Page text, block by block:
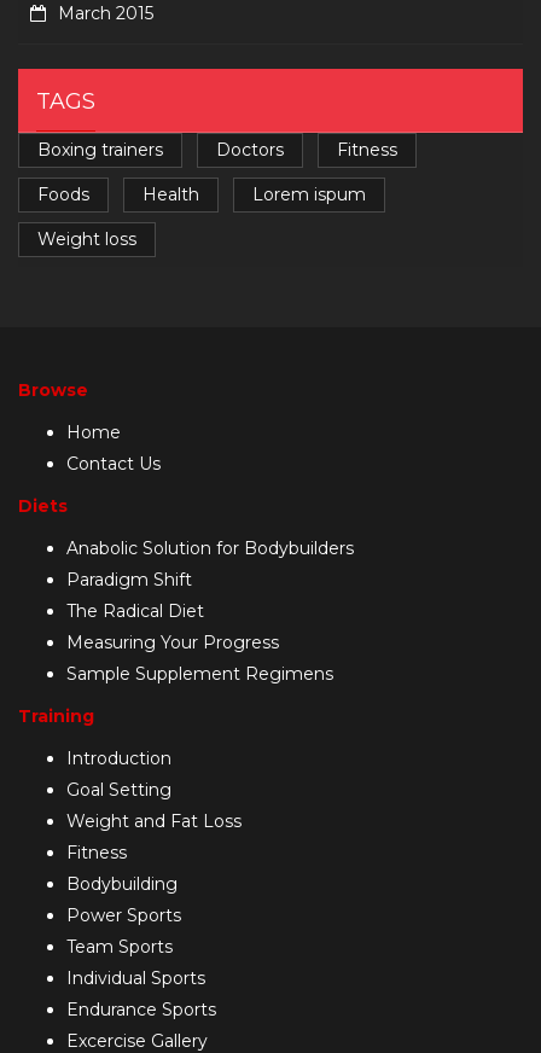
March 2015
TAGS
Boxing trainers Doctors Fitness
Foods Health Lorem ispum
Weight loss
Browse
Home
Contact Us
Diets
Anabolic Solution for Bodybuilders
Paradigm Shift
The Radical Diet
Measuring Your Progress
Sample Supplement Regimens
Training
Introduction
Goal Setting
Weight and Fat Loss
Fitness
Bodybuilding
Power Sports
Team Sports
Individual Sports
Endurance Sports
Excercise Gallery